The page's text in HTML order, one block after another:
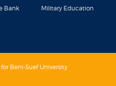
Bank Military Education
Beni-Suef University